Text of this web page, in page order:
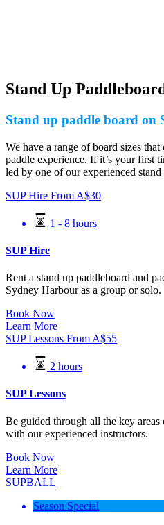
Stand Up
Stand up paddle board on
We have a range of board sizes
paddle experience. If it’s your first
led by one of our experienced
SUP Hire From A$30
1 - 8 hours
SUP Hire
Rent a stand up paddleboard and
Sydney Harbour as a group or solo.
Book Now
Learn More
SUP Lessons From A$55
2 hours
SUP Lessons
Be guided through all the key
with our experienced instructors.
Book Now
Learn More
SUPBALL
Season Special